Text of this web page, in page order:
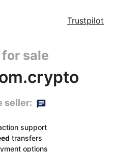
Trustpilot
sale
seller:
support
transfers
options